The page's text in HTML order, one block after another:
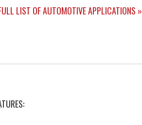
LIST OF AUTOMOTIVE APPLICATIONS »